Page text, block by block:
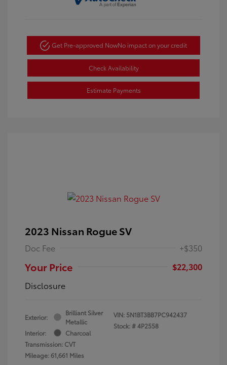
Get Pre-approved NowNo impact on your credit
Check Availability
Estimate Payments
2023 Nissan Rogue SV
Doc Fee +$350
Your Price
$22,300
Disclosure
Exterior:
Brilliant Silver
Metallic
Interior:
Charcoal
Transmission: CVT
Mileage: 61,661 Miles
VIN: 5N1BT3BB7PC942437
Stock: #4P2558